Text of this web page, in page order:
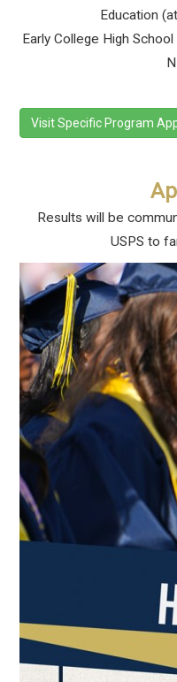
Education
Early College High School
Visit Specific Program
Results will be
USPS to